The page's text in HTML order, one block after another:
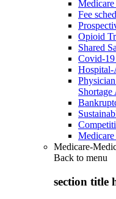
Fee
Opioid
Shared
Covid-
Medicare-
Back to menu
section title